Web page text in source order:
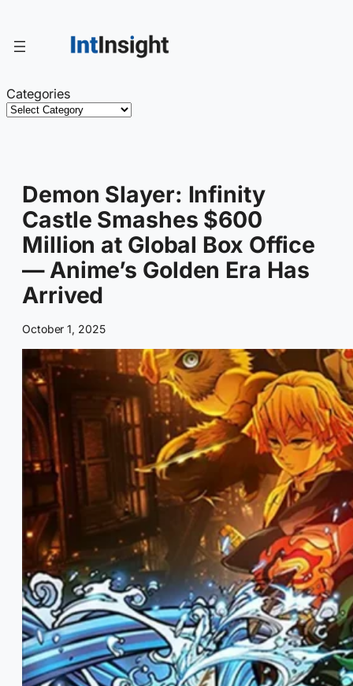
content
Categories
Demon Slayer: Infinity
Castle Smashes $600
Million at Global Box Office
— Anime’s Golden Era Has
Arrived
October 1, 2025